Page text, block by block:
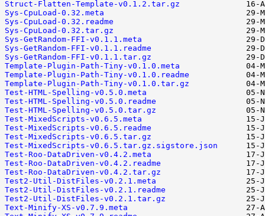
Struct-Flatten-Template-v0.1.2.tar.gz
Sys-CpuLoad-0.32.meta
Sys-CpuLoad-0.32.readme
Sys-CpuLoad-0.32.tar.gz
Sys-GetRandom-FFI-v0.1.1.meta
Sys-GetRandom-FFI-v0.1.1.readme
Sys-GetRandom-FFI-v0.1.1.tar.gz
Template-Plugin-Path-Tiny-v0.1.0.meta
Template-Plugin-Path-Tiny-v0.1.0.readme
Template-Plugin-Path-Tiny-v0.1.0.tar.gz
Test-HTML-Spelling-v0.5.0.meta
Test-HTML-Spelling-v0.5.0.readme
Test-HTML-Spelling-v0.5.0.tar.gz
Test-MixedScripts-v0.6.5.meta
Test-MixedScripts-v0.6.5.readme
Test-MixedScripts-v0.6.5.tar.gz
Test-MixedScripts-v0.6.5.tar.gz.sigstore.json
Test-Roo-DataDriven-v0.4.2.meta
Test-Roo-DataDriven-v0.4.2.readme
Test-Roo-DataDriven-v0.4.2.tar.gz
Test2-Util-DistFiles-v0.2.1.meta
Test2-Util-DistFiles-v0.2.1.readme
Test2-Util-DistFiles-v0.2.1.tar.gz
Text-Minify-XS-v0.7.9.meta